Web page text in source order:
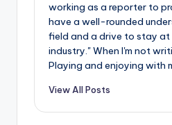
working as a reporter to
have a well-rounded
field and a drive to stay
industry." When I'm not
Playing and enjoying with
View All Posts